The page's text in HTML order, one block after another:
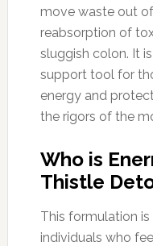
move waste out
reabsorption of
sluggish colon. It
support tool for
energy and
the rigors of the
Who is
Thistle
This formulation
individuals who